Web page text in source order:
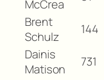
McCrea
Brent
Schulz
144
Dainis
Matison
731